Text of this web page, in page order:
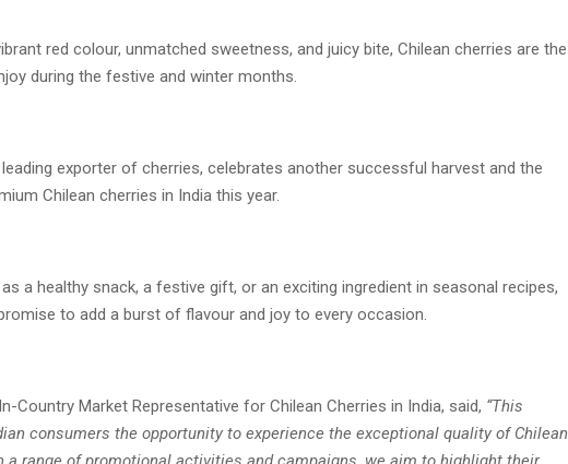
red colour, unmatched sweetness, and juicy bite, Chilean cherries are the
during the festive and winter months.
leading exporter of cherries, celebrates another successful harvest and the
Chilean cherries in India this year.
a healthy snack, a festive gift, or an exciting ingredient in seasonal recipes,
to add a burst of flavour and joy to every occasion.
Country Market Representative for Chilean Cherries in India, said, “This
consumers the opportunity to experience the exceptional quality of Chilean